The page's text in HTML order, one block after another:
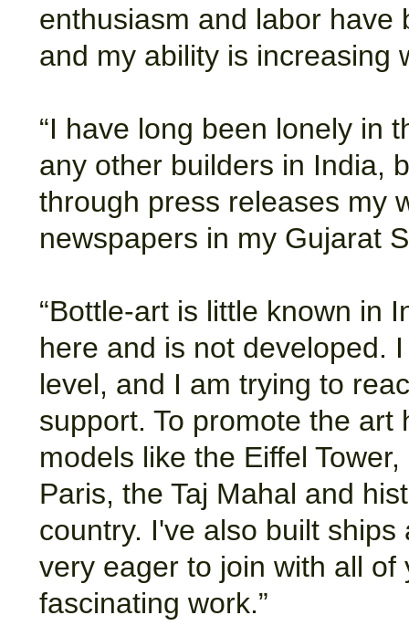
enthusiasm and labor have
and my ability is increasing
“I have long been lonely in
any other builders in India,
through press releases my
newspapers in my Gujarat
“Bottle-art is little known in
here and is not developed.
level, and I am trying to
support. To promote the
models like the Eiffel
Paris, the Taj Mahal and
country. I've also built
very eager to join with all
fascinating work.”